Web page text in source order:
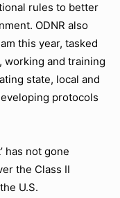
rules to better
ODNR also
this year, tasked
and training
state, local and
protocols
has not gone
the Class II
U.S.